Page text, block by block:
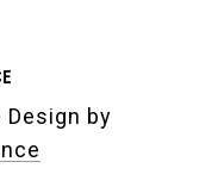
Design by